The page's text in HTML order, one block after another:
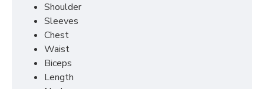
Shoulder
Sleeves
Chest
Waist
Biceps
Length